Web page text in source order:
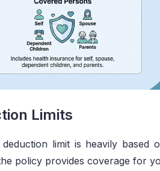
Limits
limit is heavily based
policy provides coverage for